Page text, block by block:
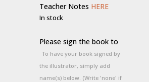
Teacher Notes HERE
In stock
Please sign the book to
To have your book signed by
the illustrator, simply add
name(s) below. (Write 'none' if